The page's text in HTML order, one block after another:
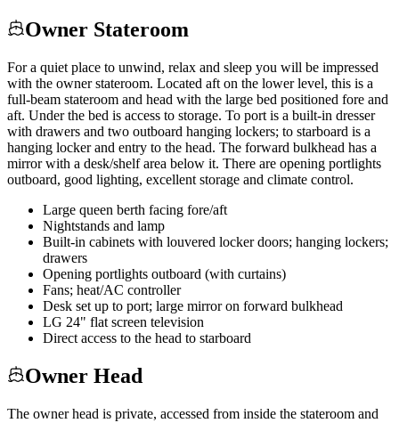
Owner Stateroom
For a quiet place to unwind, relax and sleep you will be impressed
with the owner stateroom. Located aft on the lower level, this is a
full-beam stateroom and head with the large bed positioned fore and
aft. Under the bed is access to storage. To port is a built-in dresser
with drawers and two outboard hanging lockers; to starboard is a
hanging locker and entry to the head. The forward bulkhead has a
mirror with a desk/shelf area below it. There are opening portlights
outboard, good lighting, excellent storage and climate control.
Large queen berth facing fore/aft
Nightstands and lamp
Built-in cabinets with louvered locker doors; hanging lockers;
drawers
Opening portlights outboard (with curtains)
Fans; heat/AC controller
Desk set up to port; large mirror on forward bulkhead
LG 24" flat screen television
Direct access to the head to starboard
Owner Head
The owner head is private, accessed from inside the stateroom and